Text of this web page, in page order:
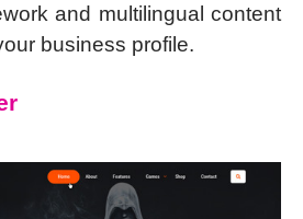
and multilingual content
business profile.